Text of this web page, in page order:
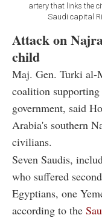
artery that links the
Saudi capital
Attack on
child
Maj. Gen. Turki al-
coalition
government, said
Arabia's southern
civilians.
Seven Saudis,
who suffered
Egyptians, one
according to the